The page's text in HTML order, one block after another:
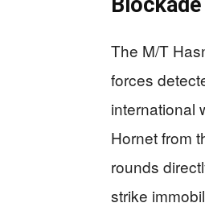
The M/T
forces
international
Hornet from
rounds
strike